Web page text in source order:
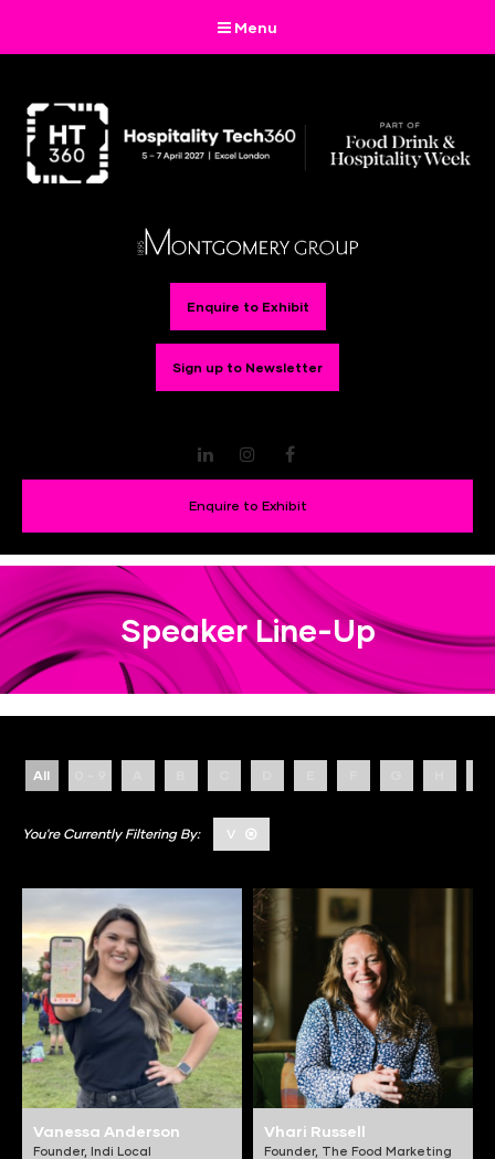
Menu
Enquire to Exhibit
Sign up to Newsletter
LinkedInInstagram
Enquire to Exhibit
Speaker Line-Up
All
V
Vanessa Anderson
Founder, Indi Local
Vhari Russell
Founder, The Food Marketing